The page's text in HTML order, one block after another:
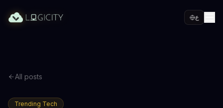
ع
All posts
Trending Tech